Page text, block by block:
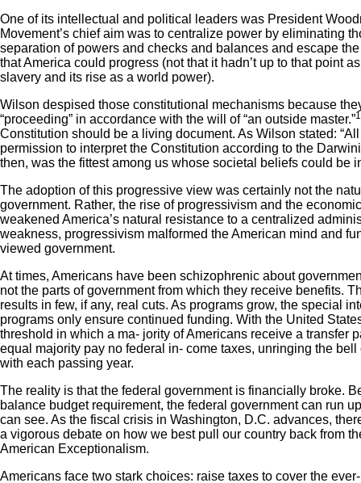
One of its intellectual and political leaders was President
Movement’s chief aim was to centralize power by eliminating
separation of powers and checks and balances and escape
that America could progress (not that it hadn’t up to that point
slavery and its rise as a world power).
Wilson despised those constitutional mechanisms because
“proceeding” in accordance with the will of “an outside master.”1
Constitution should be a living document. As Wilson stated:
permission to interpret the Constitution according to the
then, was the fittest among us whose societal beliefs could be
The adoption of this progressive view was certainly not the
government. Rather, the rise of progressivism and the
weakened America’s natural resistance to a centralized
weakness, progressivism malformed the American mind and
viewed government.
At times, Americans have been schizophrenic about
not the parts of government from which they receive benefits.
results in few, if any, real cuts. As programs grow, the special
programs only ensure continued funding. With the United
threshold in which a ma- jority of Americans receive a transfer
equal majority pay no federal in- come taxes, unringing the
with each passing year.
The reality is that the federal government is financially broke.
balance budget requirement, the federal government can run
can see. As the fiscal crisis in Washington, D.C. advances,
a vigorous debate on how we best pull our country back from
American Exceptionalism.
Americans face two stark choices: raise taxes to cover the